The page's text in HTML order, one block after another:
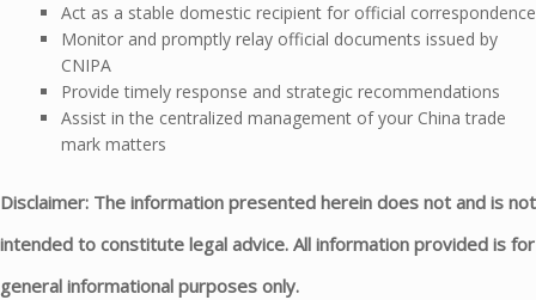
Act as a stable domestic recipient for official correspondence
Monitor and promptly relay official documents issued by
CNIPA
Provide timely response and strategic recommendations
Assist in the centralized management of your China trade
mark matters
Disclaimer: The information presented herein does not and is not
intended to constitute legal advice. All information provided is for
general informational purposes only.